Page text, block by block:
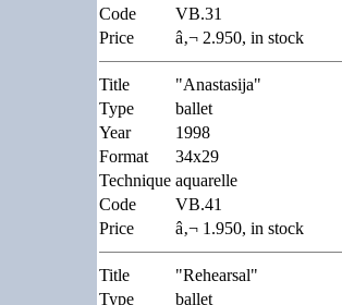
Code
VB.31
Price
â‚¬ 2.950, in stock
Title
"Anastasija"
Type
ballet
Year
1998
Format
34x29
Technique aquarelle
Code
VB.41
Price
â‚¬ 1.950, in stock
Title
"Rehearsal"
Type
ballet